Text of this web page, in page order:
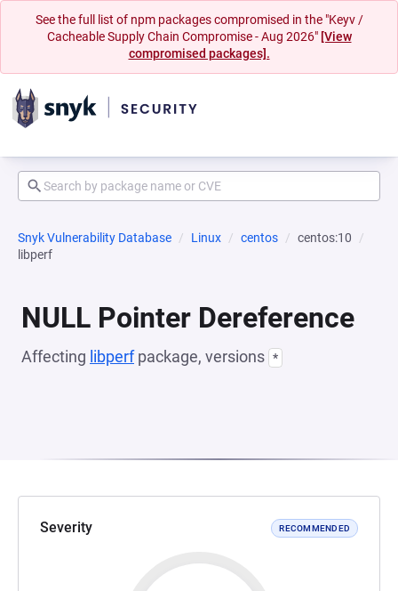
See the full list of npm packages compromised in the "Keyv /
Cacheable Supply Chain Compromise - Aug 2026" [View
compromised packages].
Snyk Vulnerability Database Linux centos
centos:10
libperf
NULL Pointer Dereference
Affecting libperfpackage, versions *
Severity RECOMMENDED